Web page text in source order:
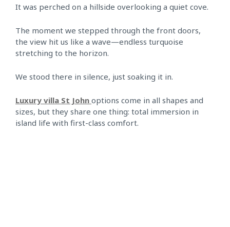
It was perched on a hillside overlooking a quiet cove.
The moment we stepped through the front doors,
the view hit us like a wave—endless turquoise
stretching to the horizon.
We stood there in silence, just soaking it in.
Luxury villa St John options come in all shapes and
sizes, but they share one thing: total immersion in
island life with first-class comfort.